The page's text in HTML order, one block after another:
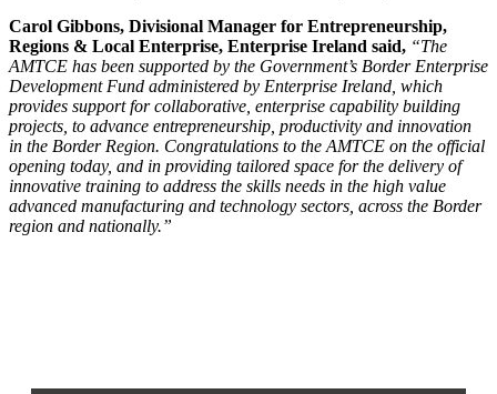
Carol Gibbons, Divisional Manager for Entrepreneurship,
Regions & Local Enterprise, Enterprise Ireland said, “The
AMTCE has been supported by the Government’s Border Enterprise
Development Fund administered by Enterprise Ireland, which
provides support for collaborative, enterprise capability building
projects, to advance entrepreneurship, productivity and innovation
in the Border Region. Congratulations to the AMTCE on the official
opening today, and in providing tailored space for the delivery of
innovative training to address the skills needs in the high value
advanced manufacturing and technology sectors, across the Border
region and nationally.”